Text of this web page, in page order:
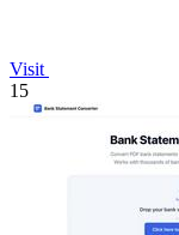
Visit
15